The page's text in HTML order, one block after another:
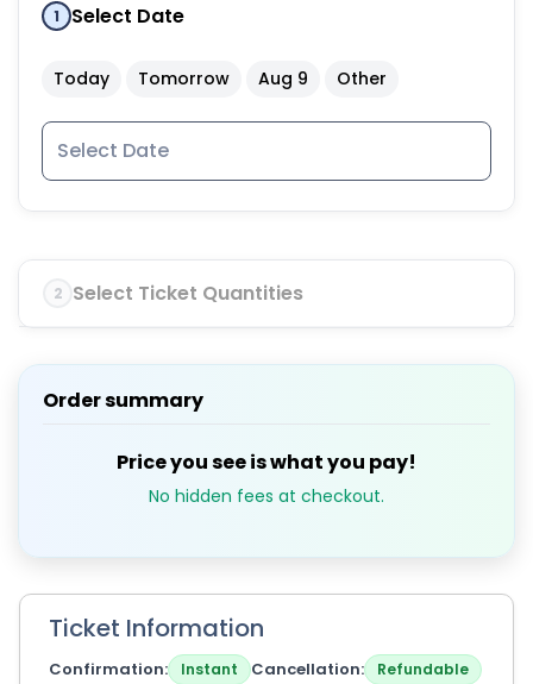
1 Select Date
Today Tomorrow Aug 9 Other
2 Select Ticket Quantities
Order summary
Price you see is what you pay!
No hidden fees at checkout.
Ticket Information
Confirmation Instant Cancellation Refundable